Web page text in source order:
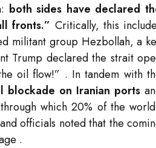
both sides have declared
fronts.” Critically, this
militant group Hezbollah, a
Trump declared the strait
oil flow!” . In tandem with
blockade on Iranian ports
which 20% of the
officials noted that the
.